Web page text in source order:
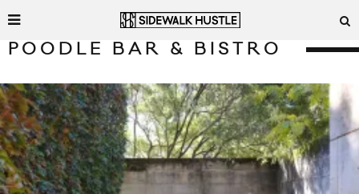
POODLE BAR & BISTRO